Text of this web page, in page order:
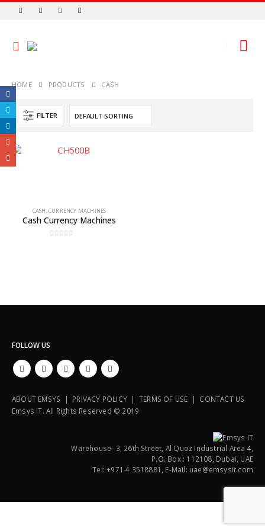
HOME PRODUCTS CASH
FILTER
CASH,CURRENCY MACHINES
Cash Currency Machines
FOLLOW US
ABOUT EMSYS | PRIVACY POLICY | TERMS OF USE | CONTACT US
Emsys IT. All Rights Reserved © 2019
Warehouse- 3, 26th Street, Al Quoz Industrial Area 4,
P.O. Box : 112108, Dubai, UAE
Tel: +971 4 3518881, E-Mail: uae@emsysit.com